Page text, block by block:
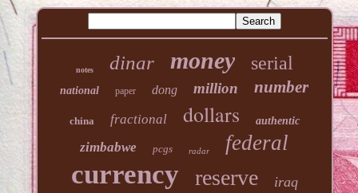
notes dinar money serial
national paper dong million number
china fractional dollars authentic
zimbabwe pcgs radar federal
currency reserve iraq